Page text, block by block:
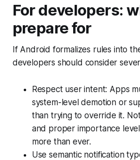
For developers:
prepare for
If Android formalizes rules into
developers should consider
Respect user intent: Apps
system-level demotion or
than trying to override it.
and proper importance
more than ever.
Use semantic notification